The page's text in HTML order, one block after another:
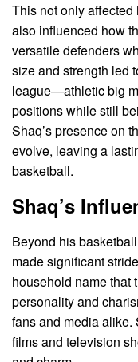
This not only
also influenced how
versatile defenders
size and strength led
league—athletic big
positions while still
Shaq’s presence on
evolve, leaving a
basketball.
Shaq’s
Beyond his
made significant
household name that
personality and
fans and media
films and television